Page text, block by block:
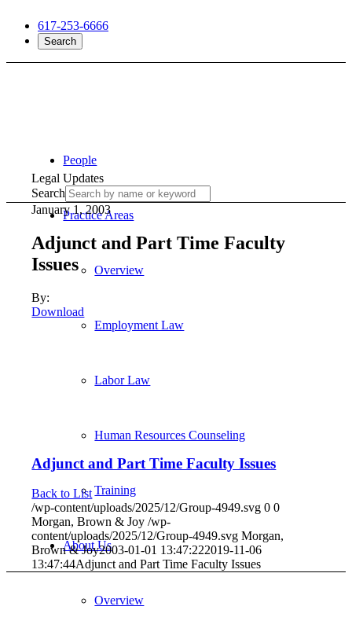
617-253-6666
Search
People
Practice Areas
Overview
Employment Law
Labor Law
Human Resources Counseling
Training
About Us
Overview
Legal Updates
Search
January 1, 2003
Adjunct and Part Time Faculty
Issues
By:
Download
Adjunct and Part Time Faculty Issues
Back to List
/wp-content/uploads/2025/12/Group-4949.svg 0 0
Morgan, Brown & Joy /wp-
content/uploads/2025/12/Group-4949.svg Morgan,
Brown & Joy2003-01-01 13:47:222019-11-06
13:47:44Adjunct and Part Time Faculty Issues